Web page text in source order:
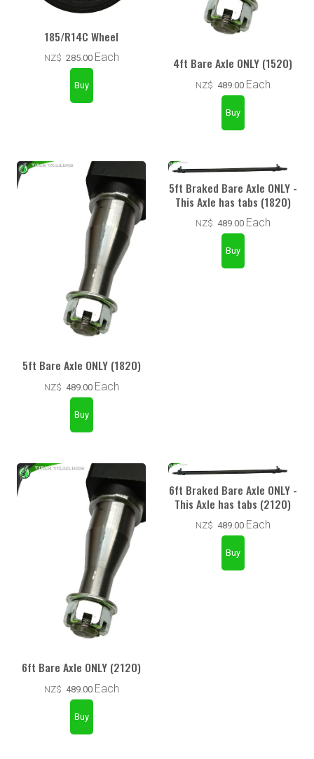
185/R14C Wheel
NZ$ 285.00 Each 4ft Bare Axle ONLY (1520)
NZ$ 489.00 Each
5ft Bare Axle ONLY (1820)
NZ$ 489.00 Each
5ft Braked Bare Axle ONLY -
This Axle has tabs (1820)
NZ$ 489.00 Each
6ft Bare Axle ONLY (2120)
NZ$ 489.00 Each
6ft Braked Bare Axle ONLY -
This Axle has tabs (2120)
NZ$ 489.00 Each